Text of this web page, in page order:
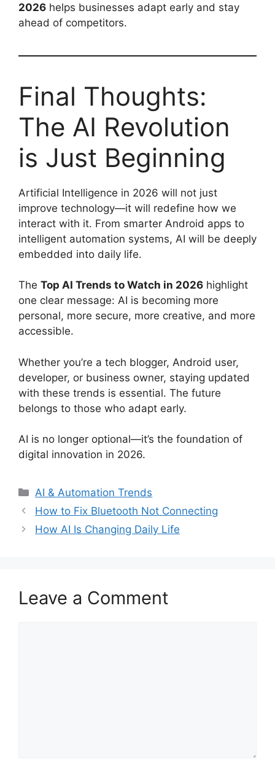
2026 helps businesses adapt early and stay
ahead of competitors.
Final Thoughts:
The AI Revolution
is Just Beginning
Artificial Intelligence in 2026 will not just
improve technology—it will redefine how we
interact with it. From smarter Android apps to
intelligent automation systems, AI will be deeply
embedded into daily life.
The Top AI Trends to Watch in 2026 highlight
one clear message: AI is becoming more
personal, more secure, more creative, and more
accessible.
Whether you’re a tech blogger, Android user,
developer, or business owner, staying updated
with these trends is essential. The future
belongs to those who adapt early.
AI is no longer optional—it’s the foundation of
digital innovation in 2026.
Categories
AI & Automation Trends
How to Fix Bluetooth Not Connecting
How AI Is Changing Daily Life
Leave a Comment